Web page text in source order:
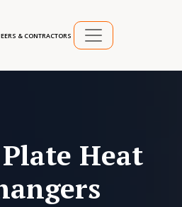
& CONTRACTORS
Heat